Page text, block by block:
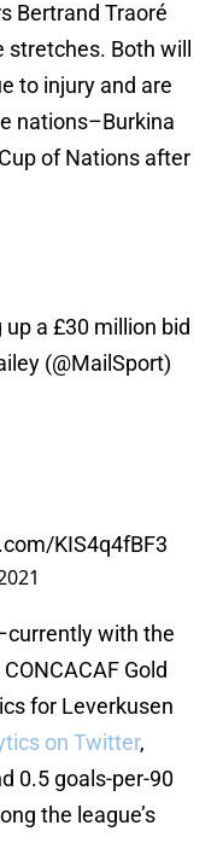
Bertrand Traoré
Both will
to injury and are
nations–Burkina
of Nations after
a £30 million bid
(@MailSport)
KIS4q4fBF3
with the
Gold
for Leverkusen
on Twitter,
0.5 goals-per-90
the league’s